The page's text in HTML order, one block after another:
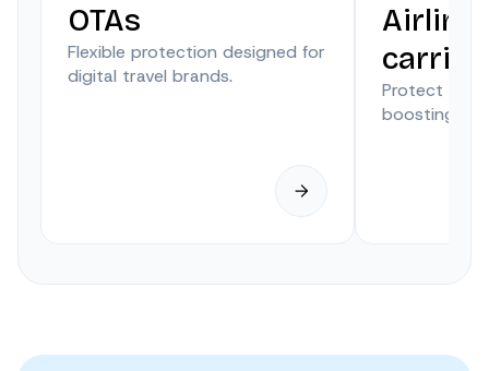
OTAs
Flexible protection designed for
digital travel brands.
Protect
boosting